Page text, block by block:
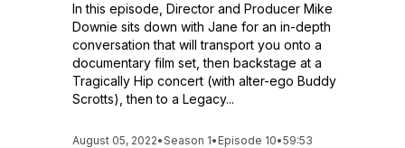
In this episode, Director and Producer Mike
Downie sits down with Jane for an in-depth
conversation that will transport you onto a
documentary film set, then backstage at a
Tragically Hip concert (with alter-ego Buddy
Scrotts), then to a Legacy...
August 05, 2022•Season 1• Episode 10•59:53